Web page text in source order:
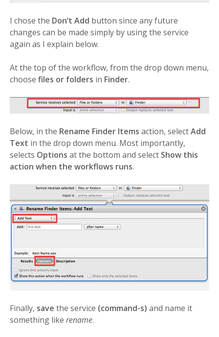
I chose the Don’t Add button since any future
changes can be made simply by using the service
again as I explain below.
At the top of the workflow, from the drop down menu,
choose files or folders in Finder.
Below, in the Rename Finder Items action, selectAdd
Text in the drop down menu. Most importantly,
selects Options at the bottom and select Show this
action when the workflows runs.
Finally, save the service (command-s) and name it
something like rename.